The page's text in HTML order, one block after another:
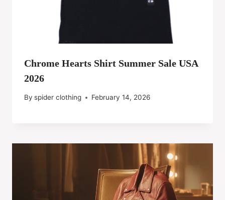
Chrome Hearts Shirt Summer Sale USA
2026
By spider clothing February 14, 2026